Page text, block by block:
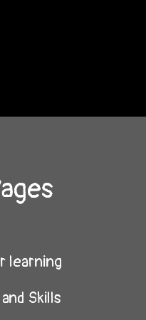
learning
Skills